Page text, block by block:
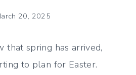
20, 2025
spring has arrived,
to plan for Easter.